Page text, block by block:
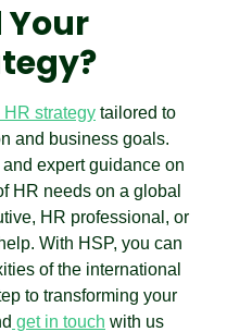
Your
strategy tailored to
and business goals.
expert guidance on
HR needs on a global
HR professional, or
With HSP, you can
of the international
to transforming your
get in touch with us